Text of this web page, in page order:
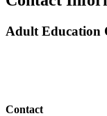
Adult Education
Contact